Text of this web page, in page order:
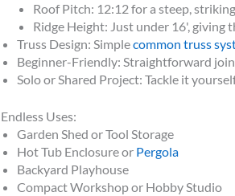
Roof Pitch: 12:12 for a steep,
Ridge Height: Just under 16', giving
Truss Design: Simplecommon truss
Beginner-Friendly: Straightforward
Solo or Shared Project: Tackle it
Endless Uses:
Garden Shed or Tool Storage
Hot Tub Enclosure or Pergola
Backyard Playhouse
Compact Workshop or Hobby Studio